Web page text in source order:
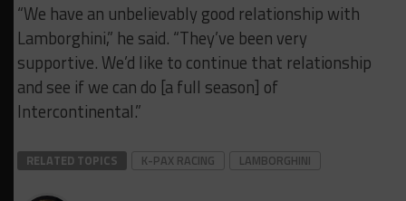
“We have an unbelievably good relationship with
Lamborghini,” he said. “They’ve been very
supportive. We’d like to continue that relationship
and see if we can do [a full season] of
Intercontinental.”
RELATED TOPICS K-PAX RACING LAMBORGHINI